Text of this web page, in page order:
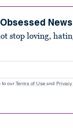
stop loving,
to our Terms of Use and